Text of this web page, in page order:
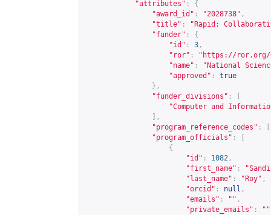
"attributes" :
{
"award_id" : "2028738" ,
"title" :
"Rapid:
"funder" :
{
"id" : 3 ,
"ror" : " https://ror.org/
"name" :
"National
"approved" :
true
},
"funder_divisions" :
"Computer and
],
"program_reference_codes" :
"program_officials" :
{
"id" : 1082 ,
"first_name" :
"last_name" : "Roy" ,
"orcid" : null ,
"emails" : "" ,
"private_emails" : ""